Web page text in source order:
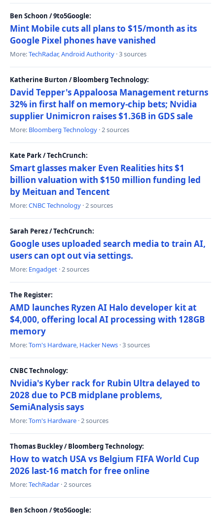
Ben Schoon / 9to5Google:
Mint Mobile cuts all plans to $15/month as its
Google Pixel phones have vanished
More:TechRadar,Android Authority · 3 sources
Katherine Burton / Bloomberg Technology:
David Tepper's Appaloosa Management returns
32% in first half on memory-chip bets; Nvidia
supplier Unimicron raises $1.36B in GDS sale
More: Bloomberg Technology · 2 sources
Kate Park / TechCrunch:
Smart glasses maker Even Realities hits $1
billion valuation with $150 million funding led
by Meituan and Tencent
More:CNBC Technology · 2 sources
Sarah Perez / TechCrunch:
Google uses uploaded search media to train AI,
users can opt out via settings.
More: Engadget · 2 sources
The Register:
AMD launches Ryzen AI Halo developer kit at
$4,000, offering local AI processing with 128GB
memory
More:Tom's Hardware, Hacker News · 3 sources
CNBC Technology:
Nvidia's Kyber rack for Rubin Ultra delayed to
2028 due to PCB midplane problems,
SemiAnalysis says
More:Tom's Hardware · 2 sources
Thomas Buckley / Bloomberg Technology:
How to watch USA vs Belgium FIFA World Cup
2026 last-16 match for free online
More:TechRadar · 2 sources
Ben Schoon / 9to5Google: